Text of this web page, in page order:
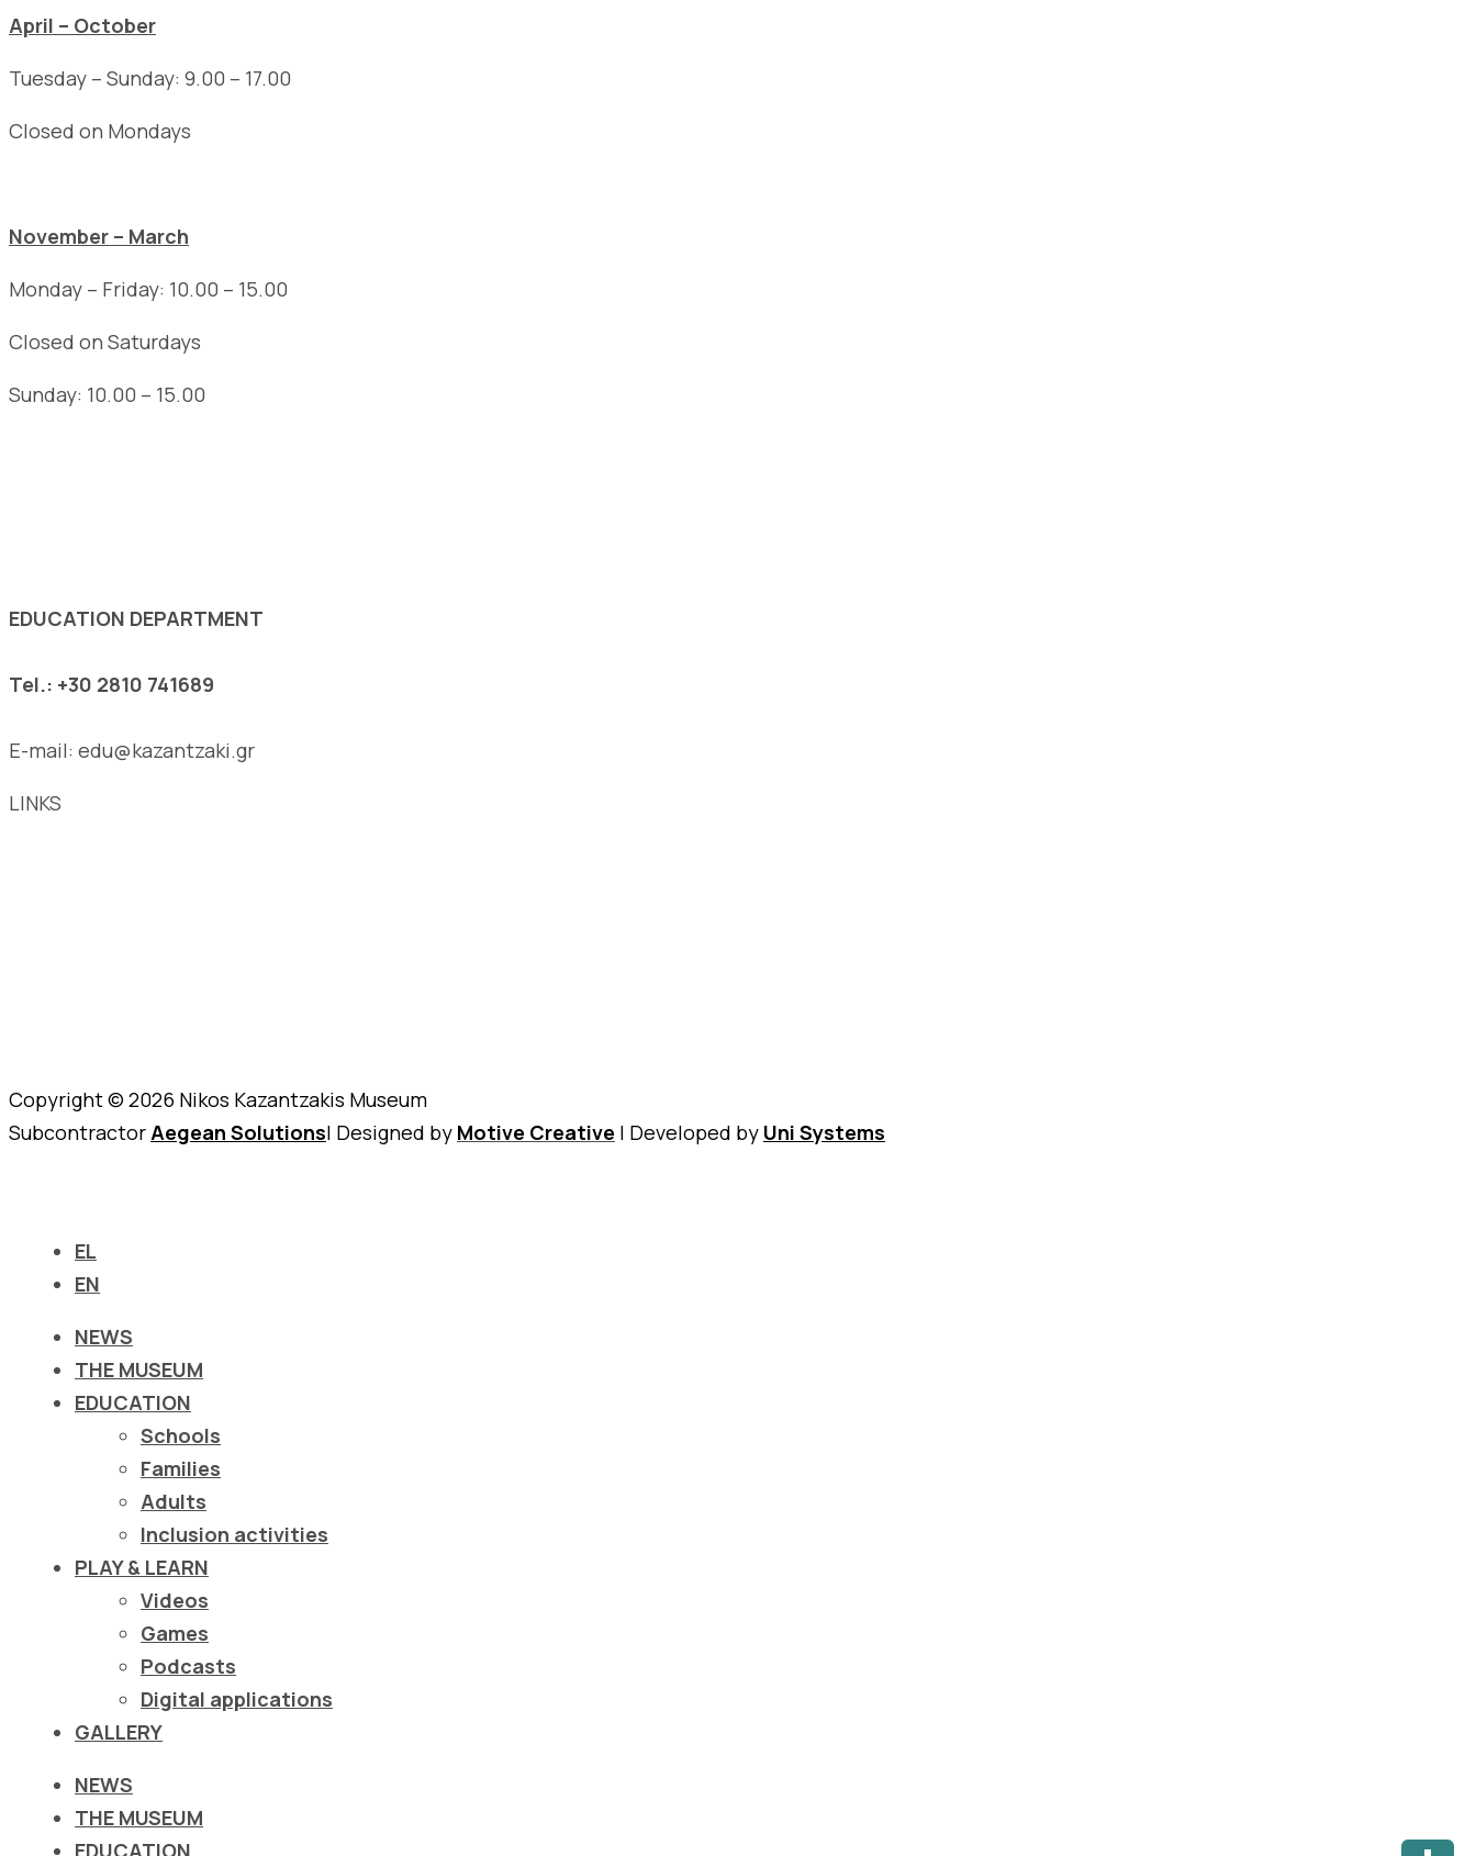
April – October
Tuesday – Sunday: 9.00 – 17.00
Closed on Mondays
November – March
Monday – Friday: 10.00 – 15.00
Closed on Saturdays
Sunday: 10.00 – 15.00
EDUCATION DEPARTMENT
Tel.: +30 2810 741689
E-mail: edu@kazantzaki.gr
LINKS
Copyright © 2026 Nikos Kazantzakis Museum
Subcontractor Aegean Solutions| Designed by Motive Creative | Developed by Uni Systems
EL
EN
NEWS
THE MUSEUM
EDUCATION
Schools
Families
Adults
Inclusion activities
PLAY & LEARN
Videos
Games
Podcasts
Digital applications
GALLERY
NEWS
THE MUSEUM
EDUCATION